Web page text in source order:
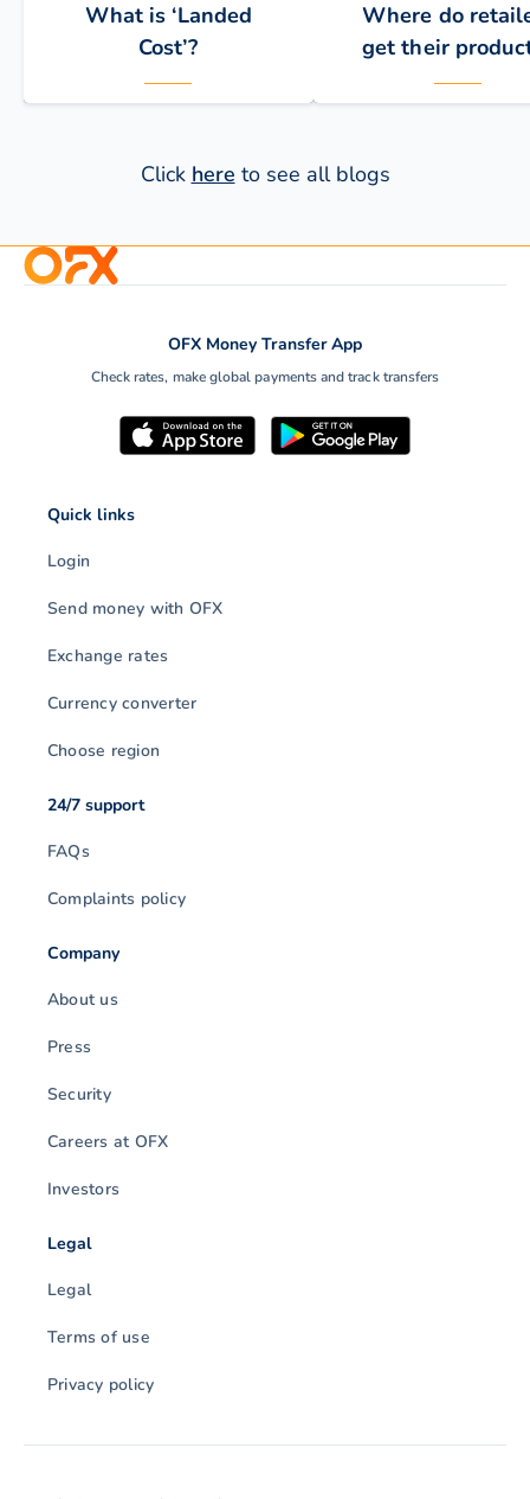
What is ‘Landed
Cost’?
needs to calculate landed
margins. With OFX, you…
Where do
get their
starting an e-
website or a…
Click here to see all blogs
OFX Money Transfer App
Check rates, make global payments and track transfers
Quick links
Login
Send money with OFX
Exchange rates
Currency converter
Choose region
24/7 support
FAQs
Complaints policy
Company
About us
Press
Security
Careers at OFX
Investors
Legal
Legal
Terms of use
Privacy policy